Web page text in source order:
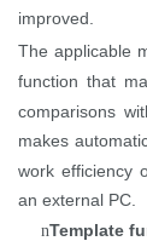
improved.
The applicable
function that
comparisons
makes
work efficiency
an external PC.
nTemplate